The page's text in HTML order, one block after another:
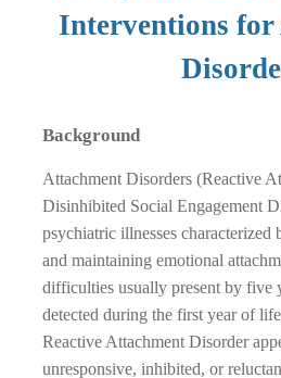
Interventions for
Background
Attachment Disorders (Reactive
Disinhibited Social Engagement
psychiatric illnesses
and maintaining emotional
difficulties usually present by five
detected during the first year of
Reactive Attachment Disorder
unresponsive, inhibited, or